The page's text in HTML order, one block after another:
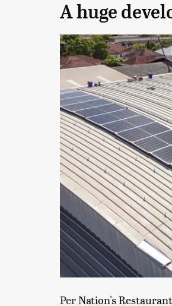
A huge
Per Nation's